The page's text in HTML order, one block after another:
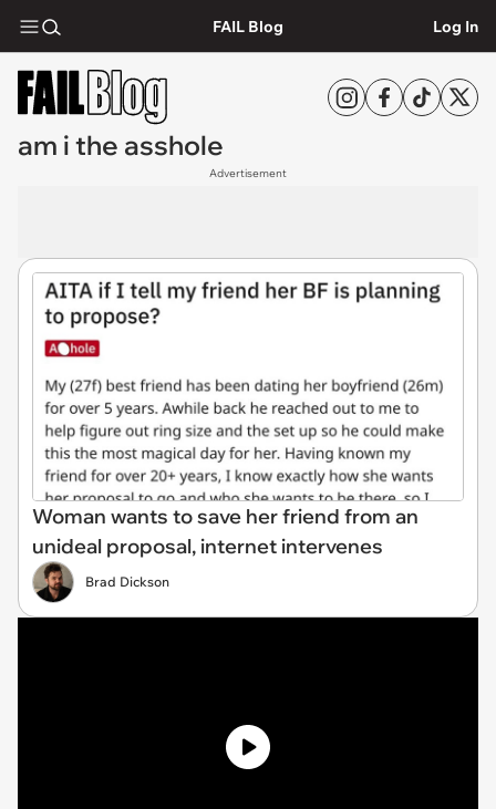
FAIL Blog Log In
am i the asshole
Advertisement
Woman wants to save her friend from an
unideal proposal, internet intervenes
Brad Dickson